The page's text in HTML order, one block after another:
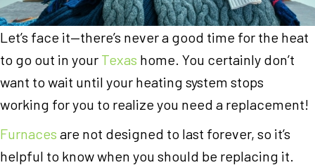
Let’s face it—there’s never a good time for the heat
to go out in your Texas home. You certainly don’t
want to wait until your heating system stops
working for you to realize you need a replacement!
Furnaces are not designed to last forever, so it’s
helpful to know when you should be replacing it.